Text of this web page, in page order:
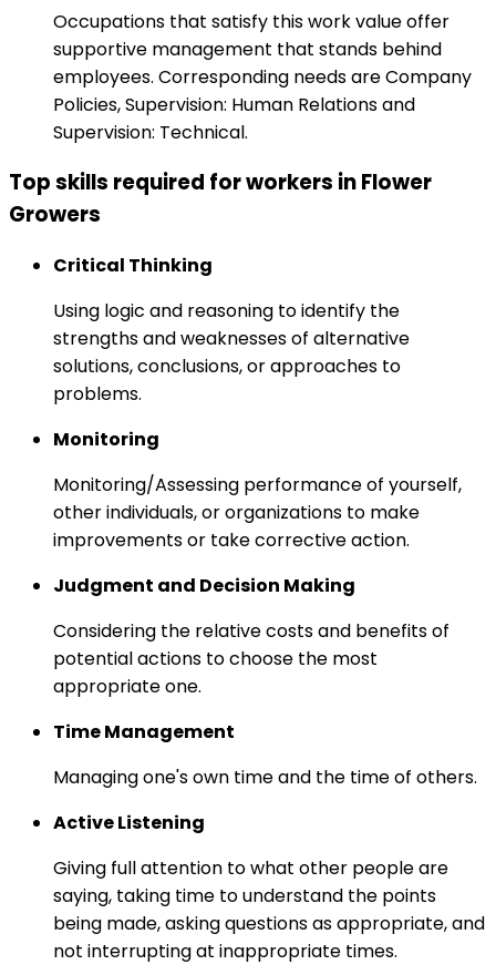
Occupations that satisfy this work value offer
supportive management that stands behind
employees. Corresponding needs are Company
Policies, Supervision: Human Relations and
Supervision: Technical.
Top skills required for workers in Flower
Growers
Critical Thinking
Using logic and reasoning to identify the
strengths and weaknesses of alternative
solutions, conclusions, or approaches to
problems.
Monitoring
Monitoring/Assessing performance of yourself,
other individuals, or organizations to make
improvements or take corrective action.
Judgment and Decision Making
Considering the relative costs and benefits of
potential actions to choose the most
appropriate one.
Time Management
Managing one's own time and the time of others.
Active Listening
Giving full attention to what other people are
saying, taking time to understand the points
being made, asking questions as appropriate, and
not interrupting at inappropriate times.